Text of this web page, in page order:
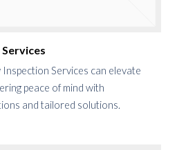
Services can elevate
peace of mind with
and tailored solutions.